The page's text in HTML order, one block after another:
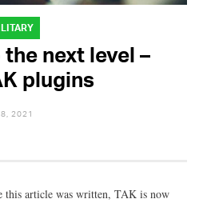
next level –
plugins
2021
this article was written, TAK is now